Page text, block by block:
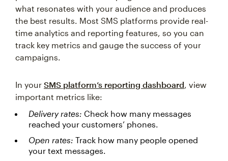
what resonates with your audience and produces
the best results. Most SMS platforms provide real-
time analytics and reporting features, so you can
track key metrics and gauge the success of your
campaigns.
In your SMS platform’s reporting dashboard, view
important metrics like:
Delivery rates: Check how many messages
reached your customers’ phones.
Open rates: Track how many people opened
your text messages.